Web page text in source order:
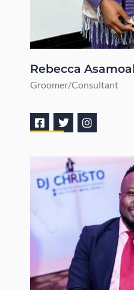
Rebecca
Groomer/Consultant